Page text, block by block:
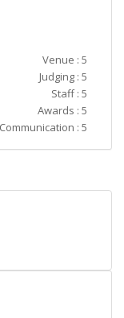
Venue : 5
Judging : 5
Staff : 5
Awards : 5
Communication : 5